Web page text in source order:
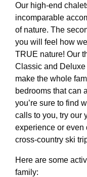
Our high-end
incomparable
of nature. The
you will feel how
TRUE nature! Our
Classic and
make the whole
bedrooms that can
you’re sure to find
calls to you, try our
experience or even
cross-country ski
Here are some
family: